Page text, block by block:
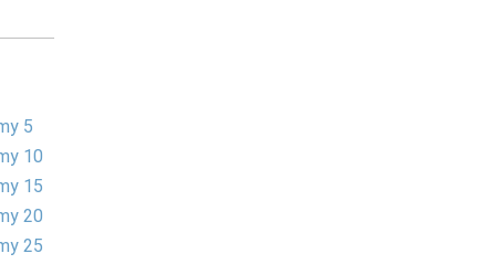
5
10
15
20
25